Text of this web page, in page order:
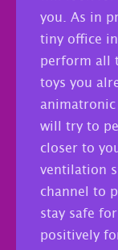
you. As in
tiny office
perform all
toys you
will try to
closer to
ventilation
channel to
stay safe
positively